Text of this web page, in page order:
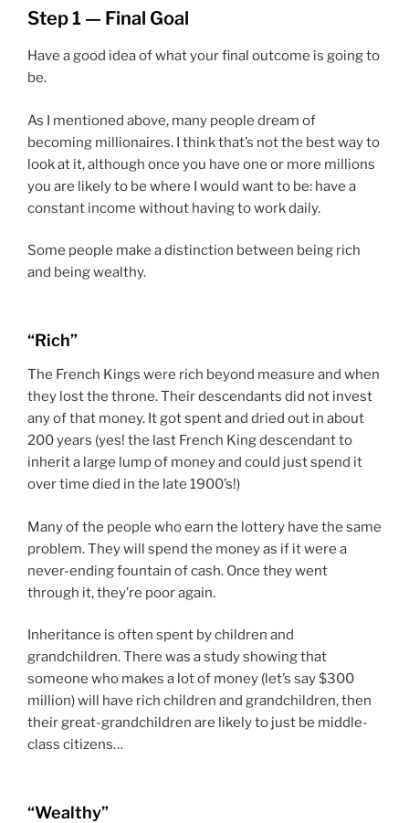
Step 1 — Final Goal
Have a good idea of what your final outcome is going to
be.
As I mentioned above, many people dream of
becoming millionaires. I think that’s not the best way to
look at it, although once you have one or more millions
you are likely to be where I would want to be: have a
constant income without having to work daily.
Some people make a distinction between being rich
and being wealthy.
“Rich”
The French Kings were rich beyond measure and when
they lost the throne. Their descendants did not invest
any of that money. It got spent and dried out in about
200 years (yes! the last French King descendant to
inherit a large lump of money and could just spend it
over time died in the late 1900’s!)
Many of the people who earn the lottery have the same
problem. They will spend the money as if it were a
never-ending fountain of cash. Once they went
through it, they’re poor again.
Inheritance is often spent by children and
grandchildren. There was a study showing that
someone who makes a lot of money (let’s say $300
million) will have rich children and grandchildren, then
their great-grandchildren are likely to just be middle-
class citizens…
“Wealthy”